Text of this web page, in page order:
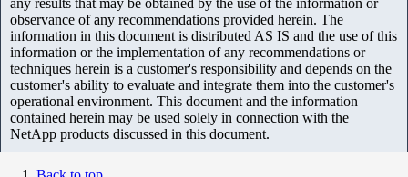
observance of any recommendations provided herein. The
information in this document is distributed AS IS and the use of this
information or the implementation of any recommendations or
techniques herein is a customer's responsibility and depends on the
customer's ability to evaluate and integrate them into the customer's
operational environment. This document and the information
contained herein may be used solely in connection with the
NetApp products discussed in this document.